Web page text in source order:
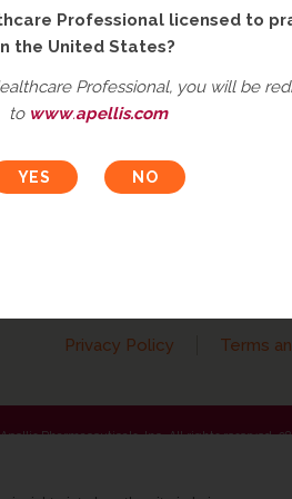
Ask a Medical
Privacy Policy Terms
Pharmaceuticals, Inc. All rights reserved.
Professional licensed to
the United States?
Professional, you will be
to www.apellis.com